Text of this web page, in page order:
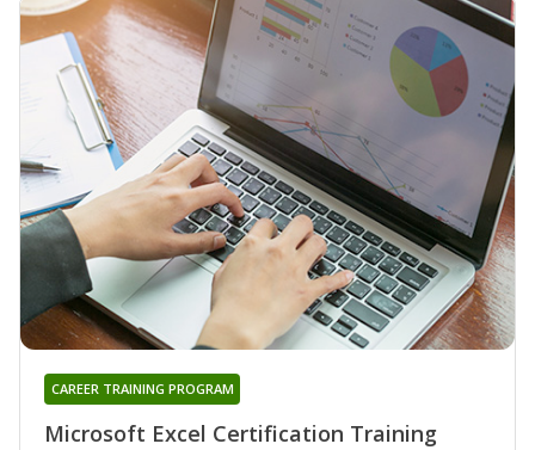
Microsoft Excel Certification Training
CAREER TRAINING PROGRAM